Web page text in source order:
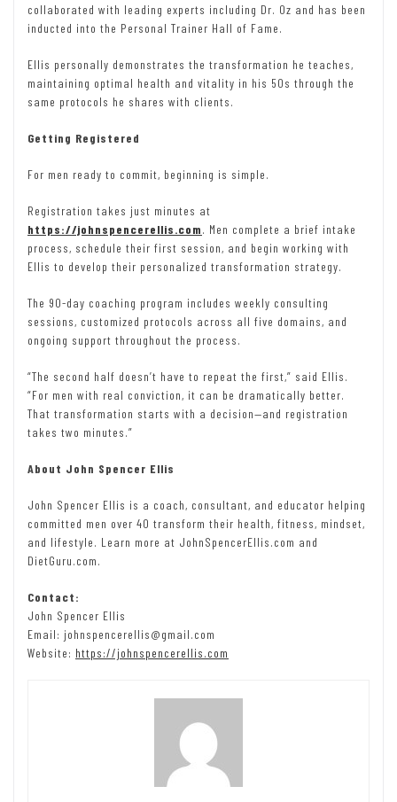
collaborated with leading experts including Dr. Oz and has been
inducted into the Personal Trainer Hall of Fame.
Ellis personally demonstrates the transformation he teaches,
maintaining optimal health and vitality in his 50s through the
same protocols he shares with clients.
Getting Registered
For men ready to commit, beginning is simple.
Registration takes just minutes at
https://johnspencerellis.com. Men complete a brief intake
process, schedule their first session, and begin working with
Ellis to develop their personalized transformation strategy.
The 90-day coaching program includes weekly consulting
sessions, customized protocols across all five domains, and
ongoing support throughout the process.
“The second half doesn’t have to repeat the first,” said Ellis.
“For men with real conviction, it can be dramatically better.
That transformation starts with a decision—and registration
takes two minutes.”
About John Spencer Ellis
John Spencer Ellis is a coach, consultant, and educator helping
committed men over 40 transform their health, fitness, mindset,
and lifestyle. Learn more at JohnSpencerEllis.com and
DietGuru.com.
Contact:
John Spencer Ellis
Email: johnspencerellis@gmail.com
Website: https://johnspencerellis.com